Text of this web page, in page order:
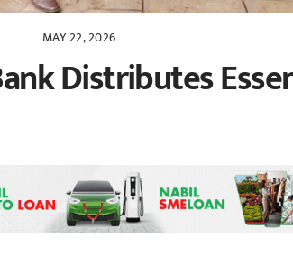
MAY 22, 2026
Distributes